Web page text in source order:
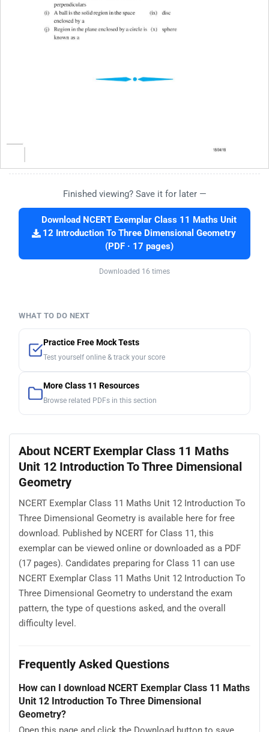
Finished viewing? Save it for later —
Download NCERT Exemplar Class 11 Maths Unit
12 Introduction To Three Dimensional Geometry
(PDF · 17 pages)
Downloaded 16 times
WHAT TO DO NEXT
Practice Free Mock Tests
Test yourself online & track your score
More Class 11 Resources
Browse related PDFs in this section
About NCERT Exemplar Class 11 Maths
Unit 12 Introduction To Three Dimensional
Geometry
NCERT Exemplar Class 11 Maths Unit 12 Introduction To
Three Dimensional Geometry is available here for free
download. Published by NCERT for Class 11, this
exemplar can be viewed online or downloaded as a PDF
(17 pages). Candidates preparing for Class 11 can use
NCERT Exemplar Class 11 Maths Unit 12 Introduction To
Three Dimensional Geometry to understand the exam
pattern, the type of questions asked, and the overall
difficulty level.
Frequently Asked Questions
How can I download NCERT Exemplar Class 11 Maths
Unit 12 Introduction To Three Dimensional
Geometry?